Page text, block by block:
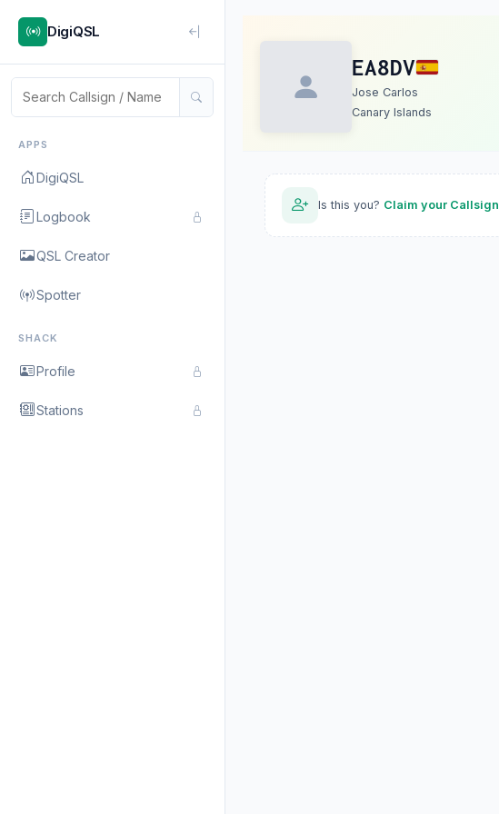
DigiQSL
APPS
DigiQSL
Logbook
QSL Creator
Spotter
SHACK
Profile
Stations
EA8DV
Jose Carlos
Canary Islands
Is this you? Claim your Callsign